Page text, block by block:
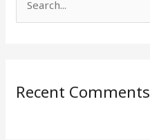
c
Recent Comments